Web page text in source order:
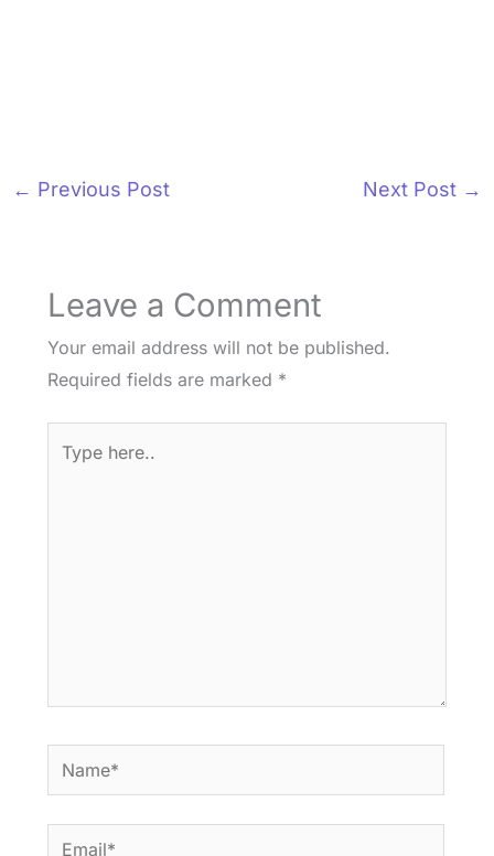
← Previous Post Next Post →
Leave a Comment
Your email address will not be published.
Required fields are marked *
here..
Name*
Email*